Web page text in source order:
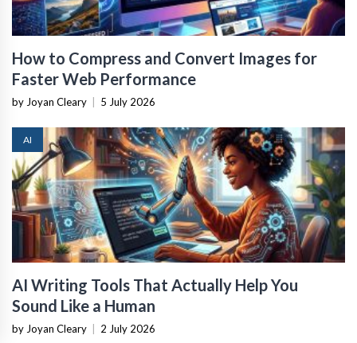
How to Compress and Convert Images for
Faster Web Performance
by Joyan Cleary | 5 July 2026
AI
AI Writing Tools That Actually Help You
Sound Like a Human
by Joyan Cleary | 2 July 2026